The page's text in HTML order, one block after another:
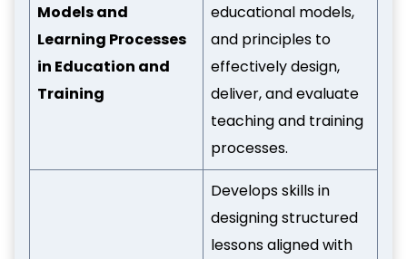
Models and
Learning Processes
in Education and
Training
educational models,
and principles to
effectively design,
deliver, and evaluate
teaching and training
processes.
Develops skills in
designing structured
lessons aligned with